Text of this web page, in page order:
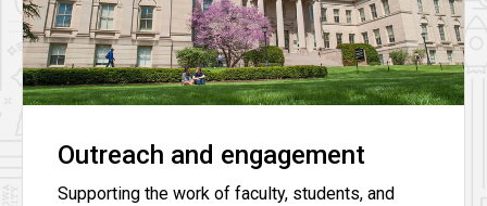
Outreach and engagement
Supporting the work of faculty, students, and